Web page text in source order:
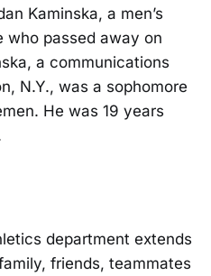
Kaminska, a men’s
who passed away on
a communications
N.Y., was a sophomore
He was 19 years
department extends
friends, teammates